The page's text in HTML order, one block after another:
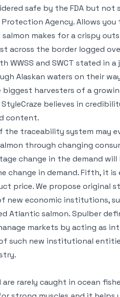
safe by the FDA but not
Protection Agency. Allows
makes for a crispy
across the border logged
WWSS and SWCT stated in a
Alaskan waters on their
biggest harvesters of a
believes in
content.
the traceability system may
through changing
change in the demand
change in demand. Fifth, it
price. We propose original
new economic institutions,
Atlantic salmon. Spulber
markets by acting as
such new institutional
are rarely caught in ocean